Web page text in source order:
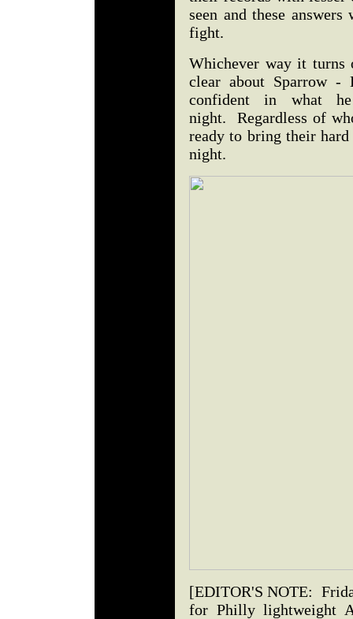
seen and these
fight.
Whichever way it turns
clear about Sparrow -
confident in what
night. Regardless of
ready to bring their
night.
[EDITOR'S NOTE:
for Philly lightweight